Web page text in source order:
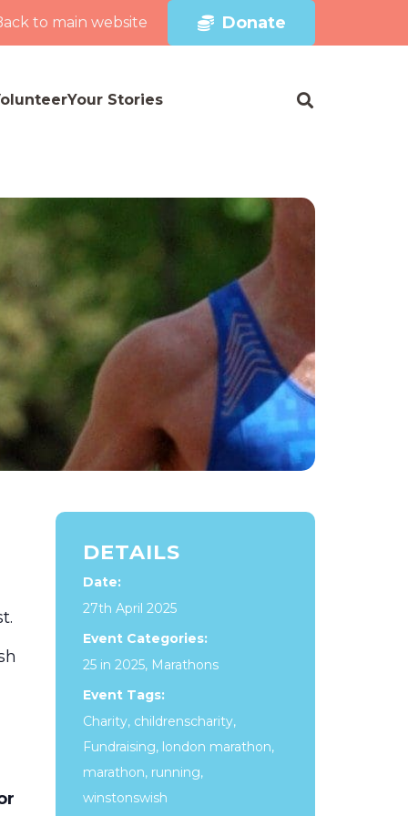
to main website Donate
Your Stories
DETAILS
Date:
27th April 2025
Event Categories:
25 in 2025, Marathons
Event Tags:
Charity, childrenscharity,
Fundraising, london marathon,
marathon, running,
winstonswish